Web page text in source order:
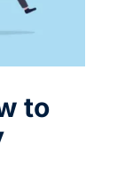
to